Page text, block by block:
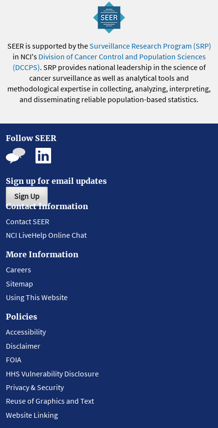
SEER is supported by theSurveillance Research Program (SRP)
in NCI's Division of Cancer Control and Population Sciences
(DCCPS). SRP provides national leadership in the science of
cancer surveillance as well as analytical tools and
methodological expertise in collecting, analyzing, interpreting,
and disseminating reliable population-based statistics.
Follow SEER
Sign up for email updates
Sign Up
Contact Information
Contact SEER
NCI LiveHelp Online Chat
More Information
Careers
Sitemap
Using This Website
Policies
Accessibility
Disclaimer
FOIA
HHS Vulnerability Disclosure
Privacy & Security
Reuse of Graphics and Text
Website Linking